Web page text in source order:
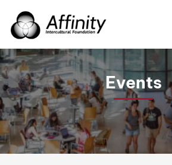
Home Events Jeremy Jones AM
Events